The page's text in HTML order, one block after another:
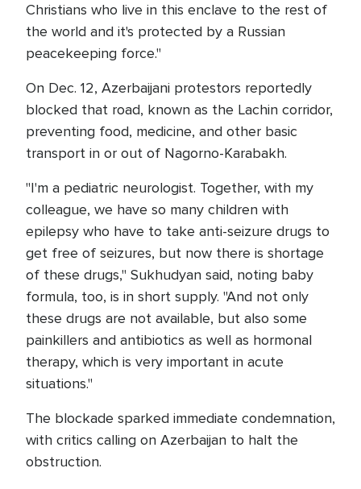
Christians who live in this enclave to the rest of
the world and it's protected by a Russian
peacekeeping force."
On Dec. 12, Azerbaijani protestors reportedly
blocked that road, known as the Lachin corridor,
preventing food, medicine, and other basic
transport in or out of Nagorno-Karabakh.
"I'm a pediatric neurologist. Together, with my
colleague, we have so many children with
epilepsy who have to take anti-seizure drugs to
get free of seizures, but now there is shortage
of these drugs," Sukhudyan said, noting baby
formula, too, is in short supply. "And not only
these drugs are not available, but also some
painkillers and antibiotics as well as hormonal
therapy, which is very important in acute
situations."
The blockade sparked immediate condemnation,
with critics calling on Azerbaijan to halt the
obstruction.